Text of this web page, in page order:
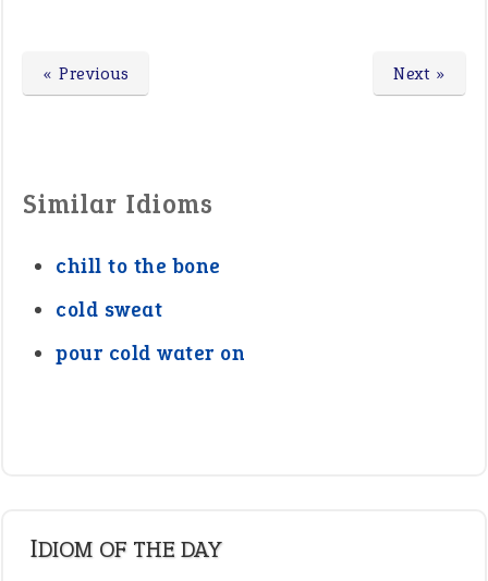
Next »
« Previous
Similar Idioms
chill to the bone
cold sweat
pour cold water on
IDIOM OF THE DAY